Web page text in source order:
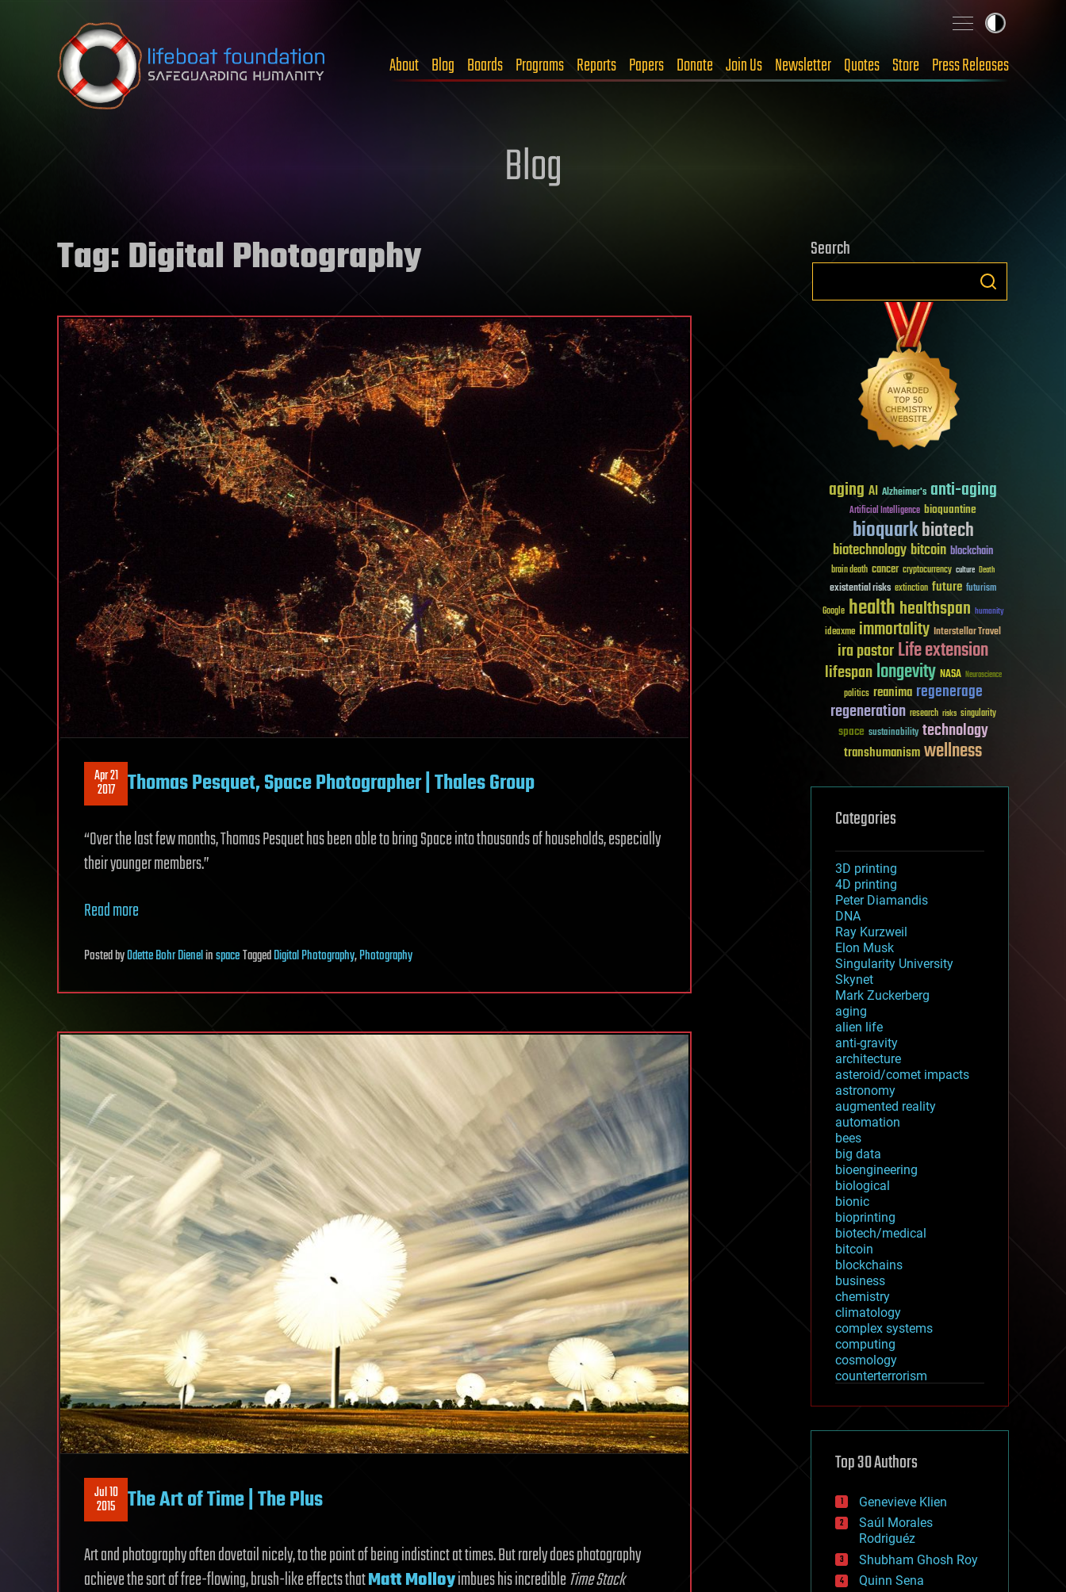
Skip to content
About Blog Boards Programs Reports Papers Donate Join Us Newsletter Quotes Store Press Releases
Blog
Tag:Digital Photography
Apr 21
2017 Thomas Pesquet, Space Photographer | Thales Group
“Over the last few months, Thomas Pesquet has been able to bring Space into thousands of households, especially
their younger members.”
Read more
PostedbyOdette Bohr DienelinspaceTaggedDigital Photography,Photography
Jul 10
2015 The Art of Time | The Plus
Art and photography often dovetail nicely, to the point of being indistinct at times. But rarely does photography
achieve the sort of free-flowing, brush-like effects thatMatt Molloyimbues his incredibleTime Stack
Search
aging AI Alzheimer's anti-aging
Artificial Intelligence bioquantine
bioquarkbiotech
biotechnologybitcoin blockchain
brain death cancer cryptocurrency culture Death
existential risks extinction future futurism
Google healthhealthspan humanity
ideaxme immortality Interstellar Travel
ira pastorLife extension
lifespanlongevity NASA Neuroscience
politics reanima regenerage
regeneration research risks singularity
space sustainability technology
transhumanismwellness
Categories
3D printing
4D printing
Peter Diamandis
DNA
Ray Kurzweil
Elon Musk
Singularity University
Skynet
Mark Zuckerberg
aging
alien life
anti-gravity
architecture
asteroid/comet impacts
astronomy
augmented reality
automation
bees
big data
bioengineering
biological
bionic
bioprinting
biotech/medical
bitcoin
blockchains
business
chemistry
climatology
complex systems
computing
cosmology
counterterrorism
cryptocurrencies
defense
disruptive technology
drones
economics
education
electronics
employment
encryption
Top 30 Authors
Genevieve Klien
Saúl Morales
Rodriguéz
Shubham Ghosh Roy
Quinn Sena